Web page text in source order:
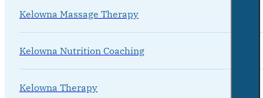
Kelowna Massage Therapy
Kelowna Nutrition Coaching
Kelowna Therapy